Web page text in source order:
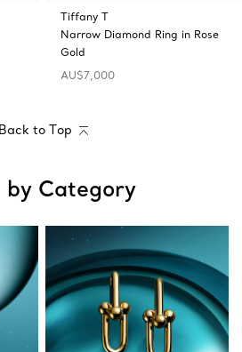
Tiffany T
Narrow Diamond Ring in Rose
Gold
AU$7,000
Back to Top
by Category